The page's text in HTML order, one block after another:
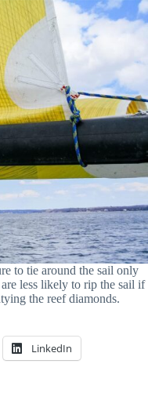
to tie around the sail only
less likely to rip the sail if
the reef diamonds.
LinkedIn